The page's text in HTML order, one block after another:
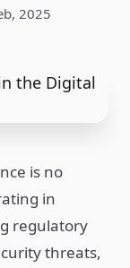
2025
is no
in
regulatory
threats,